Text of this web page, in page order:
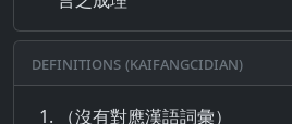
Definitions (Kaifangcidian)
（沒有對應漢語詞彙）